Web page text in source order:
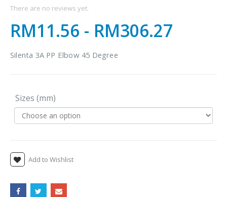
There are no reviews yet.
RM11.56 - RM306.27
Silenta 3A PP Elbow 45 Degree
Sizes (mm)
Add to Wishlist